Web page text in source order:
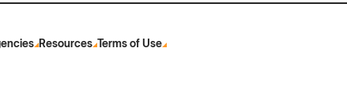
Resources Terms of Use